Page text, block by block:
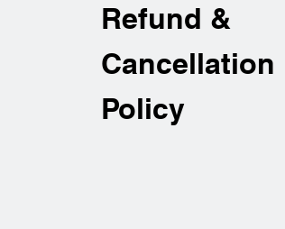
Refund &
Cancellation
Policy